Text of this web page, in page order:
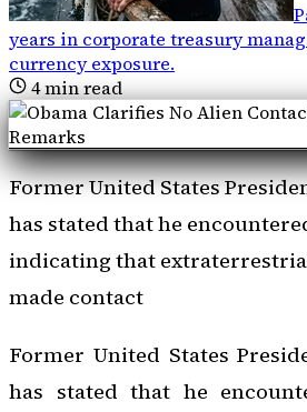
years in corporate treasury
currency exposure.
4min read
Former United States
has stated that he
indicating that
made contact
Former United States
has stated that he